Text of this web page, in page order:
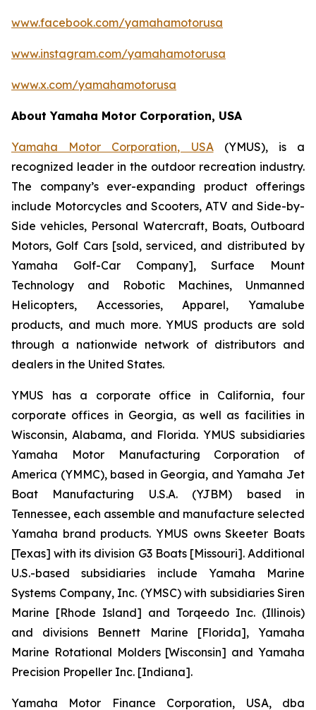
www.facebook.com/yamahamotorusa
www.instagram.com/yamahamotorusa
www.x.com/yamahamotorusa
About Yamaha Motor Corporation, USA
Yamaha Motor Corporation, USA(YMUS), is a
recognized leader in the outdoor recreation industry.
The company’s ever-expanding product offerings
include Motorcycles and Scooters, ATV and Side-by-
Side vehicles, Personal Watercraft, Boats, Outboard
Motors, Golf Cars [sold, serviced, and distributed by
Yamaha Golf-Car Company], Surface Mount
Technology and Robotic Machines, Unmanned
Helicopters, Accessories, Apparel, Yamalube
products, and much more. YMUS products are sold
through a nationwide network of distributors and
dealers in the United States.
YMUS has a corporate office in California, four
corporate offices in Georgia, as well as facilities in
Wisconsin, Alabama, and Florida. YMUS subsidiaries
Yamaha Motor Manufacturing Corporation of
America (YMMC), based in Georgia, and Yamaha Jet
Boat Manufacturing U.S.A. (YJBM) based in
Tennessee, each assemble and manufacture selected
Yamaha brand products. YMUS owns Skeeter Boats
[Texas] with its division G3 Boats [Missouri]. Additional
U.S.-based subsidiaries include Yamaha Marine
Systems Company, Inc. (YMSC) with subsidiaries Siren
Marine [Rhode Island] and Torqeedo Inc. (Illinois)
and divisions Bennett Marine [Florida], Yamaha
Marine Rotational Molders [Wisconsin] and Yamaha
Precision Propeller Inc. [Indiana].
Yamaha Motor Finance Corporation, USA, dba